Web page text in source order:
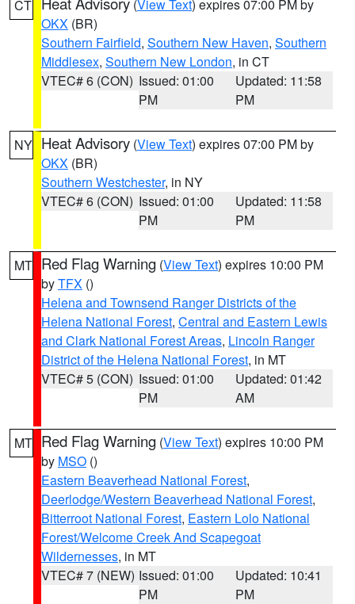
CT (View Text) expires 07:00 PM by
OKX (BR)
Southern Fairfield, Southern New Haven, Southern
Middlesex, Southern New London, in CT
VTEC# 6 (CON) Issued: 01:00
PM
Updated: 11:58
PM
NY Heat Advisory (View Text) expires 07:00 PM by
OKX (BR)
Southern Westchester, in NY
VTEC# 6 (CON) Issued: 01:00
PM
Updated: 11:58
PM
MT Red Flag Warning (View Text) expires 10:00 PM
byTFX ()
Helena and Townsend Ranger Districts of the
Helena National Forest, Central and Eastern Lewis
and Clark National Forest Areas, Lincoln Ranger
District of the Helena National Forest, in MT
VTEC# 5 (CON) Issued: 01:00
PM
Updated: 01:42
AM
MT Red Flag Warning (View Text) expires 10:00 PM
by MSO ()
Eastern Beaverhead National Forest,
Deerlodge/Western Beaverhead National Forest,
Bitterroot National Forest, Eastern Lolo National
Forest/Welcome Creek And Scapegoat
Wildernesses, in MT
VTEC# 7 (NEW) Issued: 01:00
PM
Updated: 10:41
PM